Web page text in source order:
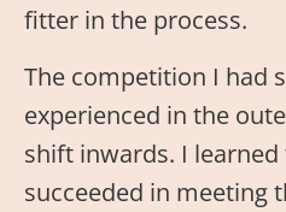
fitter in the process.
The competition I had
experienced in the
shift inwards. I learned
succeeded in meeting